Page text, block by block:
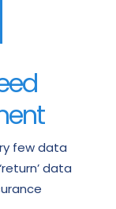
few data
data